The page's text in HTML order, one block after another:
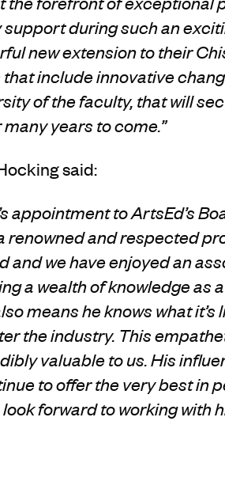
support during such an
new extension to their
that include innovative
of the faculty, that will
years to come.”
said:
appointment toArtsEd’s
renowned and respected
andwe have enjoyed an
a wealth of knowledge as
means he knows what
the industry. This
valuable to us.His
to offer thevery best in
forward to working with